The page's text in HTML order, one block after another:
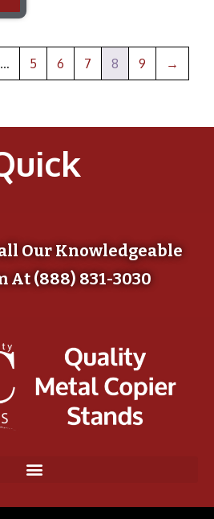
… 5 6 7 8 9 →
Our Knowledgeable
At (888) 831-3030